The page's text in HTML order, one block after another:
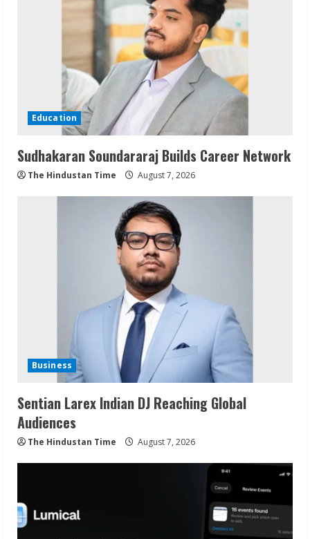
Education
Sudhakaran Soundararaj Builds Career Network
The Hindustan Time August 7, 2026
Business
Sentian Larex Indian DJ Reaching Global
Audiences
The Hindustan Time August 7, 2026